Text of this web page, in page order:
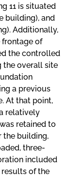
11 is situated
building), and
Additionally,
frontage of
the controlled
the overall site
a previous
At that point,
relatively
retained to
the building,
three-
included
of the